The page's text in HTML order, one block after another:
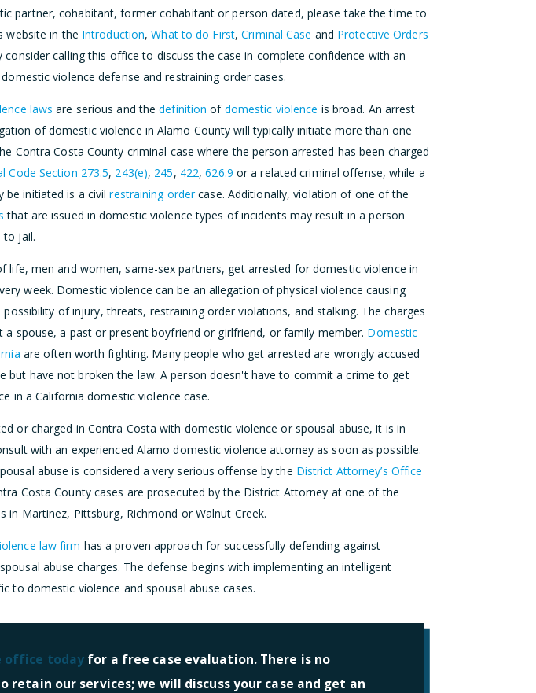
partner, cohabitant, former cohabitant or person dated, please take the time to
website in the Introduction,What to do First,Criminal Case and Protective Orders
consider calling this office to discuss the case in complete confidence with an
violence defense and restraining order cases.
laws are serious and thedefinition of domestic violence is broad. An arrest
of domestic violence in Alamo County will typically initiate more than one
Contra Costa County criminal case where the person arrested has been charged
Code Section 273.5, 243(e), 245, 422,626.9 or a related criminal offense, while a
be initiated is a civilrestraining ordercase. Additionally, violation of one of the
that are issued in domestic violence types of incidents may result in a person
to jail.
life, men and women, same-sex partners, get arrested for domestic violence in
week. Domestic violence can be an allegation of physical violence causing
of injury, threats, restraining order violations, and stalking. The charges
a spouse, a past or present boyfriend or girlfriend, or family member. Domestic
are often worth fighting. Many people who get arrested are wrongly accused
but have not broken the law. A person doesn't have to commit a crime to get
in a California domestic violence case.
or charged in Contra Costa with domestic violence or spousal abuse, it is in
with an experienced Alamo domestic violence attorney as soon as possible.
abuse is considered a very serious offense by the District Attorney’s Office
Costa County cases are prosecuted by the District Attorney at one of the
in Martinez, Pittsburg, Richmond or Walnut Creek.
law firm has a proven approach for successfully defending against
abuse charges. The defense begins with implementing an intelligent
to domestic violence and spousal abuse cases.
office today for a free case evaluation. There is no
retain our services; we will discuss your case and get an